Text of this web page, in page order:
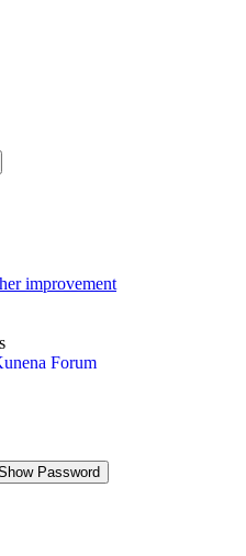
improvement
Forum
Password